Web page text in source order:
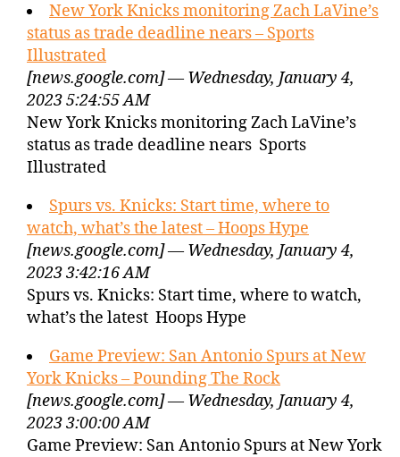
New York Knicks monitoring Zach LaVine’s
status as trade deadline nears – Sports
Illustrated
[news.google.com] — Wednesday, January 4,
2023 5:24:55 AM
New York Knicks monitoring Zach LaVine’s
status as trade deadline nears Sports
Illustrated
Spurs vs. Knicks: Start time, where to
watch, what’s the latest – Hoops Hype
[news.google.com] — Wednesday, January 4,
2023 3:42:16 AM
Spurs vs. Knicks: Start time, where to watch,
what’s the latest Hoops Hype
Game Preview: San Antonio Spurs at New
York Knicks – Pounding The Rock
[news.google.com] — Wednesday, January 4,
2023 3:00:00 AM
Game Preview: San Antonio Spurs at New York